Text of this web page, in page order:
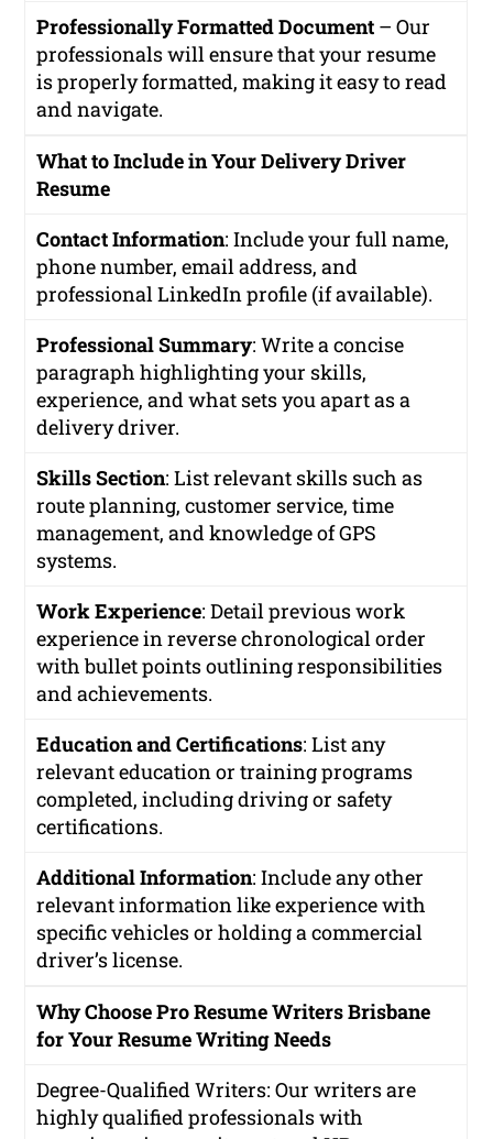
Professionally Formatted Document – Our
professionals will ensure that your resume
is properly formatted, making it easy to read
and navigate.
What to Include in Your Delivery Driver
Resume
Contact Information: Include your full name,
phone number, email address, and
professional LinkedIn profile (if available).
Professional Summary: Write a concise
paragraph highlighting your skills,
experience, and what sets you apart as a
delivery driver.
Skills Section: List relevant skills such as
route planning, customer service, time
management, and knowledge of GPS
systems.
Work Experience: Detail previous work
experience in reverse chronological order
with bullet points outlining responsibilities
and achievements.
Education and Certifications: List any
relevant education or training programs
completed, including driving or safety
certifications.
Additional Information: Include any other
relevant information like experience with
specific vehicles or holding a commercial
driver’s license.
Why Choose Pro Resume Writers Brisbane
for Your Resume Writing Needs
Degree-Qualified Writers: Our writers are
highly qualified professionals with